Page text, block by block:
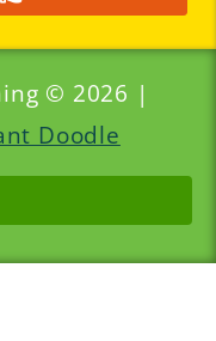
© 2026 |
Doodle